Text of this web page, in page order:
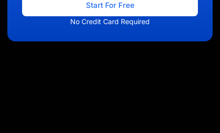
Start For Free
No Credit Card Required